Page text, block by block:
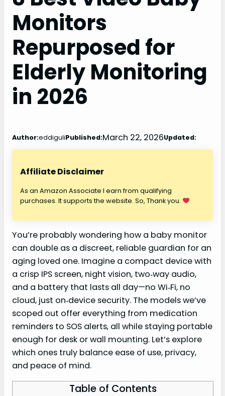
Monitors
Repurposed for
Elderly Monitoring
in 2026
Author:eddiguliPublished:March 22, 2026Updated:
Affiliate Disclaimer
As an Amazon Associate I earn from qualifying
purchases. It supports the website. So, Thank you.
You’re probably wondering how a baby monitor
can double as a discreet, reliable guardian for an
aging loved one. Imagine a compact device with
a crisp IPS screen, night vision, two‑way audio,
and a battery that lasts all day—no Wi‑Fi, no
cloud, just on‑device security. The models we’ve
scoped out offer everything from medication
reminders to SOS alerts, all while staying portable
enough for desk or wall mounting. Let’s explore
which ones truly balance ease of use, privacy,
and peace of mind.
Table of Contents